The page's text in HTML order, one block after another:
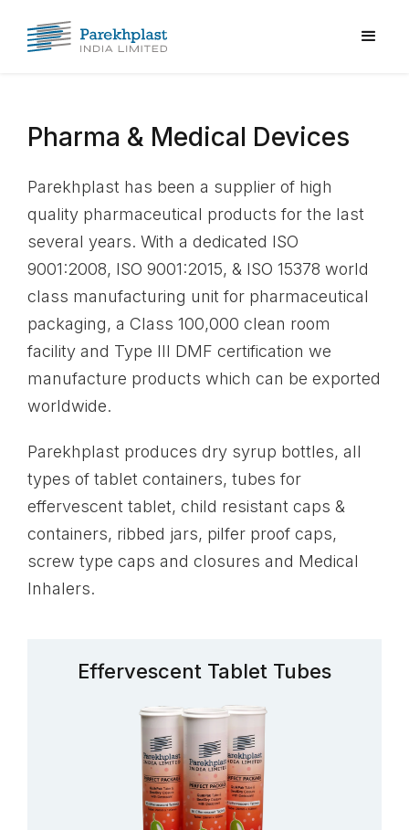
Pharma & Medical Devices
Parekhplast has been a supplier of high
quality pharmaceutical products for the last
several years. With a dedicated ISO
9001:2008, ISO 9001:2015, & ISO 15378 world
class manufacturing unit for pharmaceutical
packaging, a Class 100,000 clean room
facility and Type III DMF certification we
manufacture products which can be exported
worldwide.
Parekhplast produces dry syrup bottles, all
types of tablet containers, tubes for
effervescent tablet, child resistant caps &
containers, ribbed jars, pilfer proof caps,
screw type caps and closures and Medical
Inhalers.
Effervescent Tablet Tubes